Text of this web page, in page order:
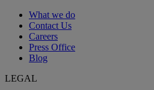
What we do
Contact Us
Careers
Press Office
Blog
LEGAL